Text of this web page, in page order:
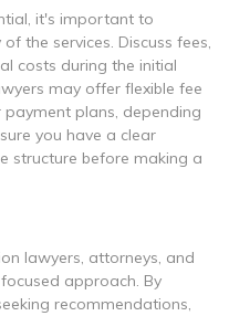
it's important to
the services. Discuss fees,
costs during the initial
may offer flexible fee
plans, depending
you have a clear
structure before making a
lawyers, attorneys, and
approach. By
recommendations,